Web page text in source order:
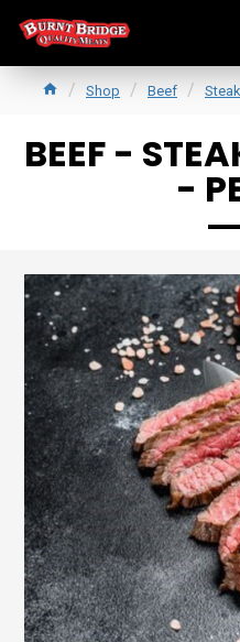
Shop Beef
BEEF -
-